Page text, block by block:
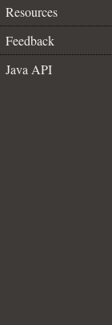
Resources
Feedback
Java API